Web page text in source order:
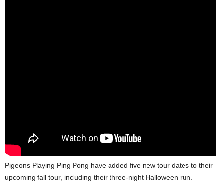
Pigeons Playing Ping Pong have added five new tour dates to their
upcoming fall tour, including their three-night Halloween run.